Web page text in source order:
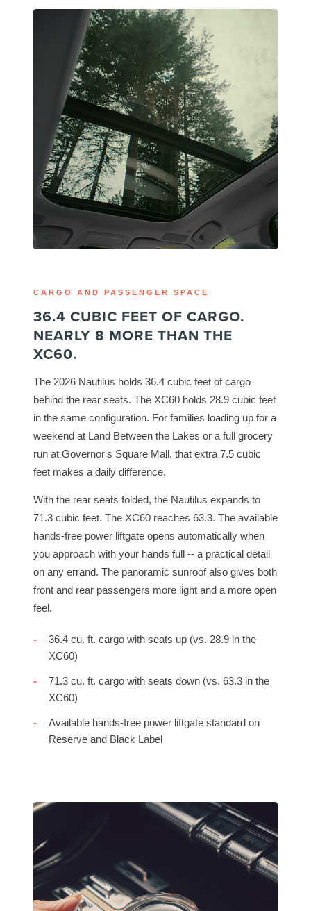
CARGO AND PASSENGER SPACE
36.4 CUBIC FEET OF CARGO.
NEARLY 8 MORE THAN THE
XC60.
The 2026 Nautilus holds 36.4 cubic feet of cargo
behind the rear seats. The XC60 holds 28.9 cubic feet
in the same configuration. For families loading up for a
weekend at Land Between the Lakes or a full grocery
run at Governor's Square Mall, that extra 7.5 cubic
feet makes a daily difference.
With the rear seats folded, the Nautilus expands to
71.3 cubic feet. The XC60 reaches 63.3. The available
hands-free power liftgate opens automatically when
you approach with your hands full -- a practical detail
on any errand. The panoramic sunroof also gives both
front and rear passengers more light and a more open
feel.
36.4 cu. ft. cargo with seats up (vs. 28.9 in the
XC60)
71.3 cu. ft. cargo with seats down (vs. 63.3 in the
XC60)
Available hands-free power liftgate standard on
Reserve and Black Label